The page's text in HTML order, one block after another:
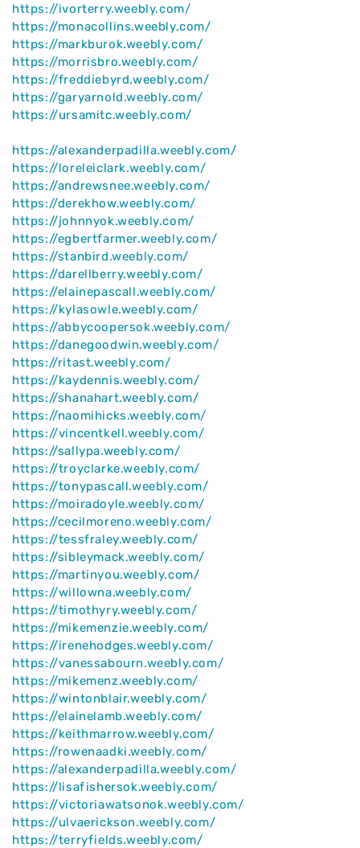
https://ivorterry.weebly.com/
https://monacollins.weebly.com/
https://markburok.weebly.com/
https://morrisbro.weebly.com/
https://freddiebyrd.weebly.com/
https://garyarnold.weebly.com/
https://ursamitc.weebly.com/
https://alexanderpadilla.weebly.com/
https://loreleiclark.weebly.com/
https://andrewsnee.weebly.com/
https://derekhow.weebly.com/
https://johnnyok.weebly.com/
https://egbertfarmer.weebly.com/
https://stanbird.weebly.com/
https://darellberry.weebly.com/
https://elainepascall.weebly.com/
https://kylasowle.weebly.com/
https://abbycoopersok.weebly.com/
https://danegoodwin.weebly.com/
https://ritast.weebly.com/
https://kaydennis.weebly.com/
https://shanahart.weebly.com/
https://naomihicks.weebly.com/
https://vincentkell.weebly.com/
https://sallypa.weebly.com/
https://troyclarke.weebly.com/
https://tonypascall.weebly.com/
https://moiradoyle.weebly.com/
https://cecilmoreno.weebly.com/
https://tessfraley.weebly.com/
https://sibleymack.weebly.com/
https://martinyou.weebly.com/
https://willowna.weebly.com/
https://timothyry.weebly.com/
https://mikemenzie.weebly.com/
https://irenehodges.weebly.com/
https://vanessabourn.weebly.com/
https://mikemenz.weebly.com/
https://wintonblair.weebly.com/
https://elainelamb.weebly.com/
https://keithmarrow.weebly.com/
https://rowenaadki.weebly.com/
https://alexanderpadilla.weebly.com/
https://lisafishersok.weebly.com/
https://victoriawatsonok.weebly.com/
https://ulvaerickson.weebly.com/
https://terryfields.weebly.com/